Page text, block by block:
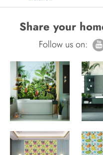
Share your
Follow us on: